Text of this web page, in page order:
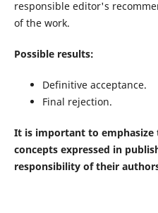
responsible editor's
of the work.
Possible results:
Definitive acceptance.
Final rejection.
It is important to emphasize
concepts expressed in
responsibility of their